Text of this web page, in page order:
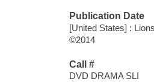
Publication Date
[United States] :
©2014
Call #
DVD DRAMA SLI